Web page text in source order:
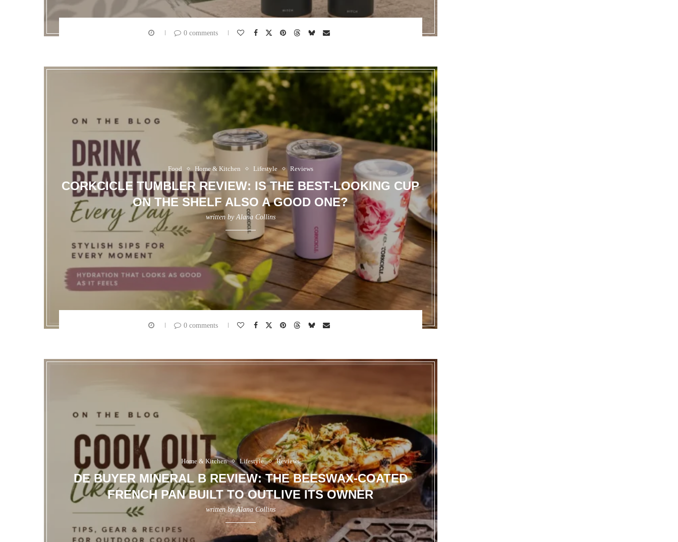
0 comments
Food Home & Kitchen Lifestyle Reviews
CORKCICLE TUMBLER REVIEW: IS THE BEST-LOOKING CUP
ON THE SHELF ALSO A GOOD ONE?
written byAlana Collins
0 comments
Home & Kitchen Lifestyle Reviews
DE BUYER MINERAL B REVIEW: THE BEESWAX-COATED
FRENCH PAN BUILT TO OUTLIVE ITS OWNER
written byAlana Collins